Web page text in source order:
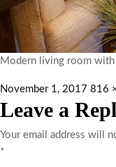
Modern living room
November 1, 2017 816
Leave a
Your email address will
*